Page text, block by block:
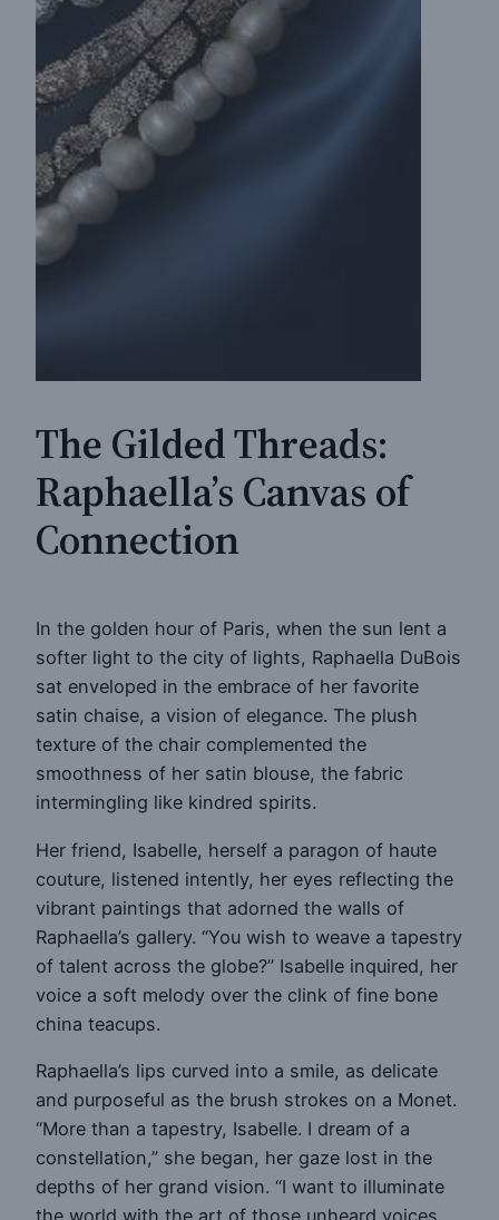
The Gilded Threads:
Raphaella’s Canvas of
Connection
In the golden hour of Paris, when the sun lent a
softer light to the city of lights, Raphaella DuBois
sat enveloped in the embrace of her favorite
satin chaise, a vision of elegance. The plush
texture of the chair complemented the
smoothness of her satin blouse, the fabric
intermingling like kindred spirits.
Her friend, Isabelle, herself a paragon of haute
couture, listened intently, her eyes reflecting the
vibrant paintings that adorned the walls of
Raphaella’s gallery. “You wish to weave a tapestry
of talent across the globe?” Isabelle inquired, her
voice a soft melody over the clink of fine bone
china teacups.
Raphaella’s lips curved into a smile, as delicate
and purposeful as the brush strokes on a Monet.
“More than a tapestry, Isabelle. I dream of a
constellation,” she began, her gaze lost in the
depths of her grand vision. “I want to illuminate